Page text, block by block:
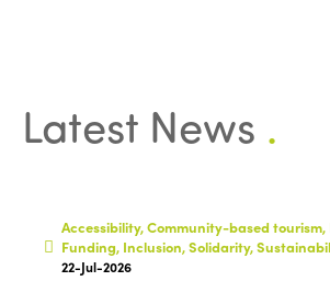
Latest News .
Accessibility, Community-based tourism,
Funding, Inclusion, Solidarity,
22-Jul-2026
Edition 2022